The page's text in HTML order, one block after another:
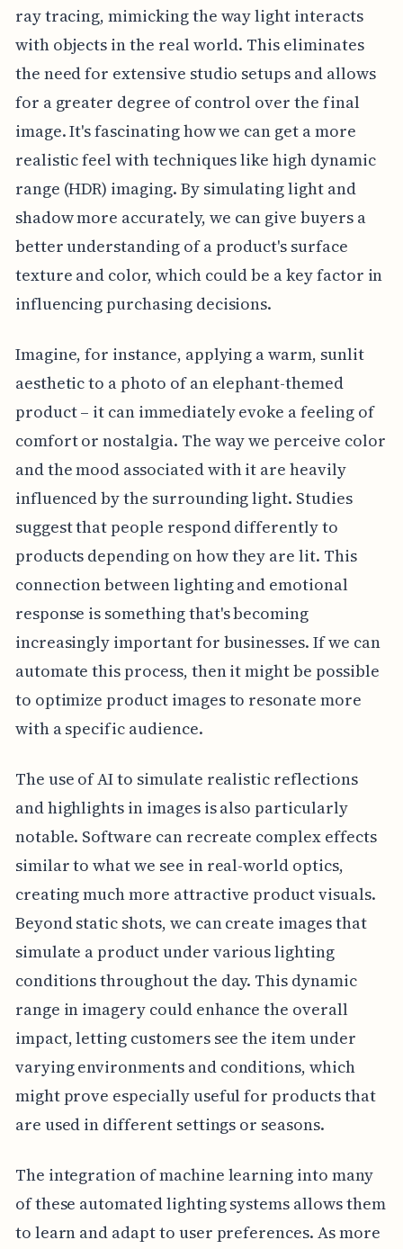
ray tracing, mimicking the way light interacts
with objects in the real world. This eliminates
the need for extensive studio setups and allows
for a greater degree of control over the final
image. It's fascinating how we can get a more
realistic feel with techniques like high dynamic
range (HDR) imaging. By simulating light and
shadow more accurately, we can give buyers a
better understanding of a product's surface
texture and color, which could be a key factor in
influencing purchasing decisions.
Imagine, for instance, applying a warm, sunlit
aesthetic to a photo of an elephant-themed
product – it can immediately evoke a feeling of
comfort or nostalgia. The way we perceive color
and the mood associated with it are heavily
influenced by the surrounding light. Studies
suggest that people respond differently to
products depending on how they are lit. This
connection between lighting and emotional
response is something that's becoming
increasingly important for businesses. If we can
automate this process, then it might be possible
to optimize product images to resonate more
with a specific audience.
The use of AI to simulate realistic reflections
and highlights in images is also particularly
notable. Software can recreate complex effects
similar to what we see in real-world optics,
creating much more attractive product visuals.
Beyond static shots, we can create images that
simulate a product under various lighting
conditions throughout the day. This dynamic
range in imagery could enhance the overall
impact, letting customers see the item under
varying environments and conditions, which
might prove especially useful for products that
are used in different settings or seasons.
The integration of machine learning into many
of these automated lighting systems allows them
to learn and adapt to user preferences. As more